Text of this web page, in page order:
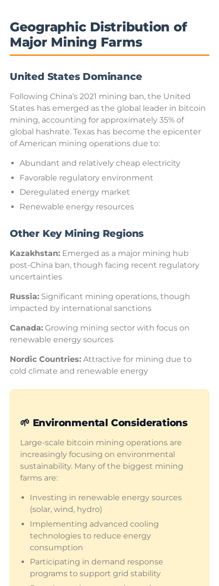
Geographic Distribution of
Major Mining Farms
United States Dominance
Following China’s 2021 mining ban, the United
States has emerged as the global leader in bitcoin
mining, accounting for approximately 35% of
global hashrate. Texas has become the epicenter
of American mining operations due to:
Abundant and relatively cheap electricity
Favorable regulatory environment
Deregulated energy market
Renewable energy resources
Other Key Mining Regions
Kazakhstan: Emerged as a major mining hub
post-China ban, though facing recent regulatory
uncertainties
Russia: Significant mining operations, though
impacted by international sanctions
Canada: Growing mining sector with focus on
renewable energy sources
Nordic Countries: Attractive for mining due to
cold climate and renewable energy
🌱 Environmental Considerations
Large-scale bitcoin mining operations are
increasingly focusing on environmental
sustainability. Many of the biggest mining
farms are:
Investing in renewable energy sources
(solar, wind, hydro)
Implementing advanced cooling
technologies to reduce energy
consumption
Participating in demand response
programs to support grid stability